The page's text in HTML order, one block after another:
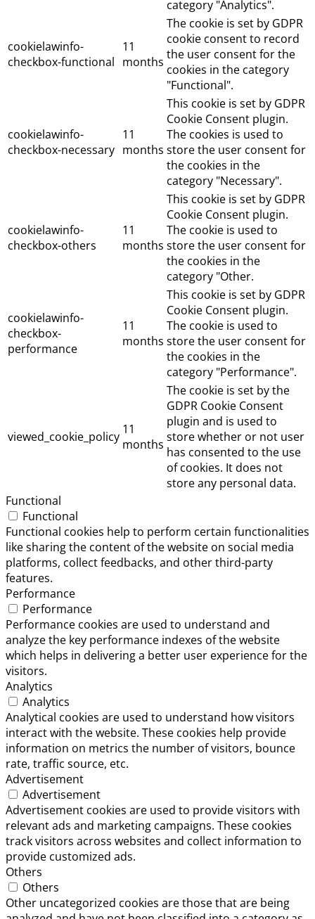
category "Analytics".
cookielawinfo-
checkbox-functional
11
months
The cookie is set by GDPR
cookie consent to record
the user consent for the
cookies in the category
"Functional".
cookielawinfo-
checkbox-necessary
11
months
This cookie is set by GDPR
Cookie Consent plugin.
The cookies is used to
store the user consent for
the cookies in the
category "Necessary".
cookielawinfo-
checkbox-others
11
months
This cookie is set by GDPR
Cookie Consent plugin.
The cookie is used to
store the user consent for
the cookies in the
category "Other.
cookielawinfo-
checkbox-
performance
11
months
This cookie is set by GDPR
Cookie Consent plugin.
The cookie is used to
store the user consent for
the cookies in the
category "Performance".
viewed_cookie_policy 11
months
The cookie is set by the
GDPR Cookie Consent
plugin and is used to
store whether or not user
has consented to the use
of cookies. It does not
store any personal data.
Functional
Functional
Functional cookies help to perform certain functionalities
like sharing the content of the website on social media
platforms, collect feedbacks, and other third-party
features.
Performance
Performance
Performance cookies are used to understand and
analyze the key performance indexes of the website
which helps in delivering a better user experience for the
visitors.
Analytics
Analytics
Analytical cookies are used to understand how visitors
interact with the website. These cookies help provide
information on metrics the number of visitors, bounce
rate, traffic source, etc.
Advertisement
Advertisement
Advertisement cookies are used to provide visitors with
relevant ads and marketing campaigns. These cookies
track visitors across websites and collect information to
provide customized ads.
Others
Others
Other uncategorized cookies are those that are being